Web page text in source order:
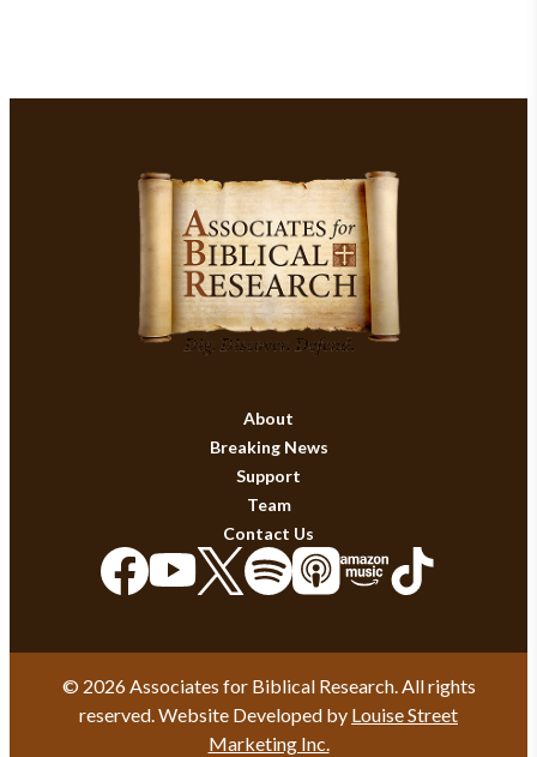
About
Breaking News
Support
Team
Contact Us
© 2026 Associates for Biblical Research. All rights
reserved. Website Developed by Louise Street
Marketing Inc.